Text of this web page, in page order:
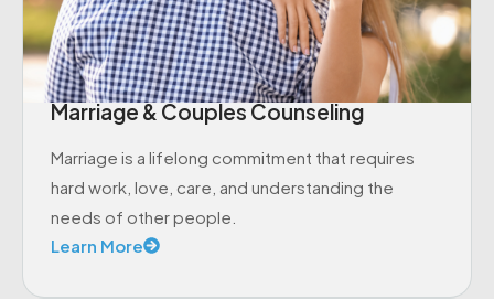
Marriage & Couples Counseling
Marriage is a lifelong commitment that requires
hard work, love, care, and understanding the
needs of other people.
Learn More